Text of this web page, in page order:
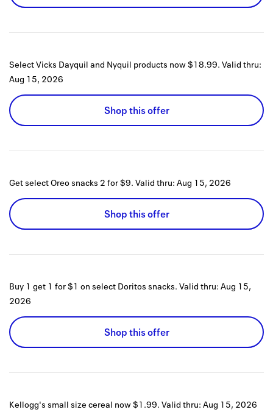
Select Vicks Dayquil and Nyquil products now $18.99. Valid thru:
Aug 15, 2026
Shop this offer
Get select Oreo snacks 2 for $9. Valid thru: Aug 15, 2026
Shop this offer
Buy 1 get 1 for $1 on select Doritos snacks. Valid thru: Aug 15,
2026
Shop this offer
Kellogg's small size cereal now $1.99. Valid thru: Aug 15, 2026